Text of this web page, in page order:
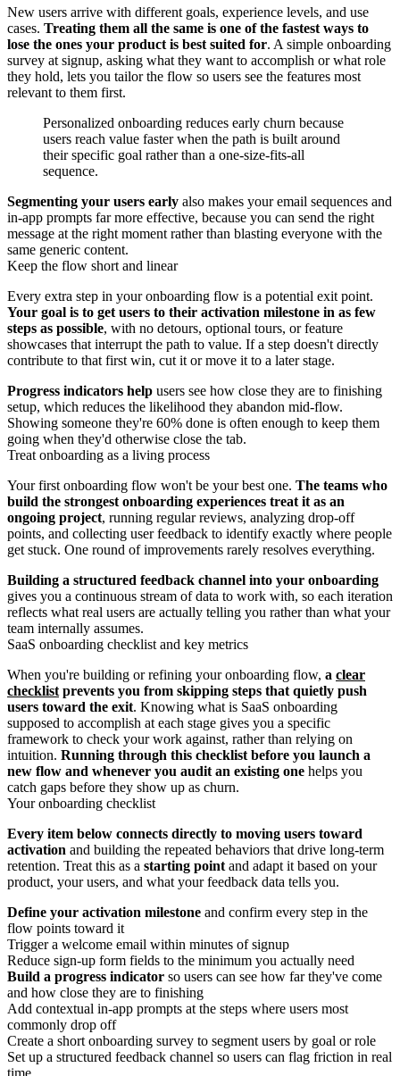
New users arrive with different goals, experience levels, and use
cases. Treating them all the same is one of the fastest ways to
lose the ones your product is best suited for. A simple onboarding
survey at signup, asking what they want to accomplish or what role
they hold, lets you tailor the flow so users see the features most
relevant to them first.
Personalized onboarding reduces early churn because
users reach value faster when the path is built around
their specific goal rather than a one-size-fits-all
sequence.
Segmenting your users early also makes your email sequences and
in-app prompts far more effective, because you can send the right
message at the right moment rather than blasting everyone with the
same generic content.
Keep the flow short and linear
Every extra step in your onboarding flow is a potential exit point.
Your goal is to get users to their activation milestone in as few
steps as possible, with no detours, optional tours, or feature
showcases that interrupt the path to value. If a step doesn't directly
contribute to that first win, cut it or move it to a later stage.
Progress indicators help users see how close they are to finishing
setup, which reduces the likelihood they abandon mid-flow.
Showing someone they're 60% done is often enough to keep them
going when they'd otherwise close the tab.
Treat onboarding as a living process
Your first onboarding flow won't be your best one. The teams who
build the strongest onboarding experiences treat it as an
ongoing project, running regular reviews, analyzing drop-off
points, and collecting user feedback to identify exactly where people
get stuck. One round of improvements rarely resolves everything.
Building a structured feedback channel into your onboarding
gives you a continuous stream of data to work with, so each iteration
reflects what real users are actually telling you rather than what your
team internally assumes.
SaaS onboarding checklist and key metrics
When you're building or refining your onboarding flow, a clear
checklist prevents you from skipping steps that quietly push
users toward the exit. Knowing what is SaaS onboarding
supposed to accomplish at each stage gives you a specific
framework to check your work against, rather than relying on
intuition. Running through this checklist before you launch a
new flow and whenever you audit an existing one helps you
catch gaps before they show up as churn.
Your onboarding checklist
Every item below connects directly to moving users toward
activation and building the repeated behaviors that drive long-term
retention. Treat this as a starting point and adapt it based on your
product, your users, and what your feedback data tells you.
Define your activation milestone and confirm every step in the
flow points toward it
Trigger a welcome email within minutes of signup
Reduce sign-up form fields to the minimum you actually need
Build a progress indicator so users can see how far they've come
and how close they are to finishing
Add contextual in-app prompts at the steps where users most
commonly drop off
Create a short onboarding survey to segment users by goal or role
Set up a structured feedback channel so users can flag friction in real